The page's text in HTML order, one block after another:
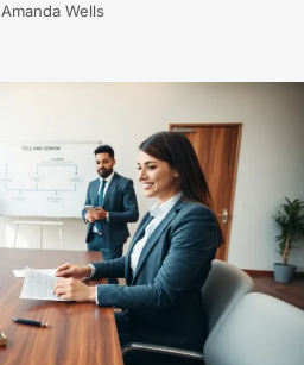
Amanda Wells